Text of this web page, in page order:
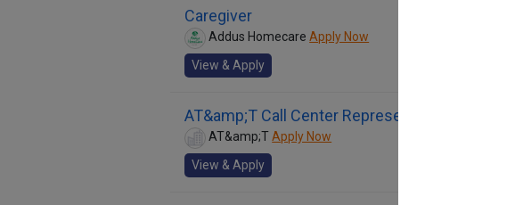
Caregiver
Addus Homecare Apply Now
View & Apply
AT&amp;T Call Center Representative
AT&amp;TApply Now
View & Apply